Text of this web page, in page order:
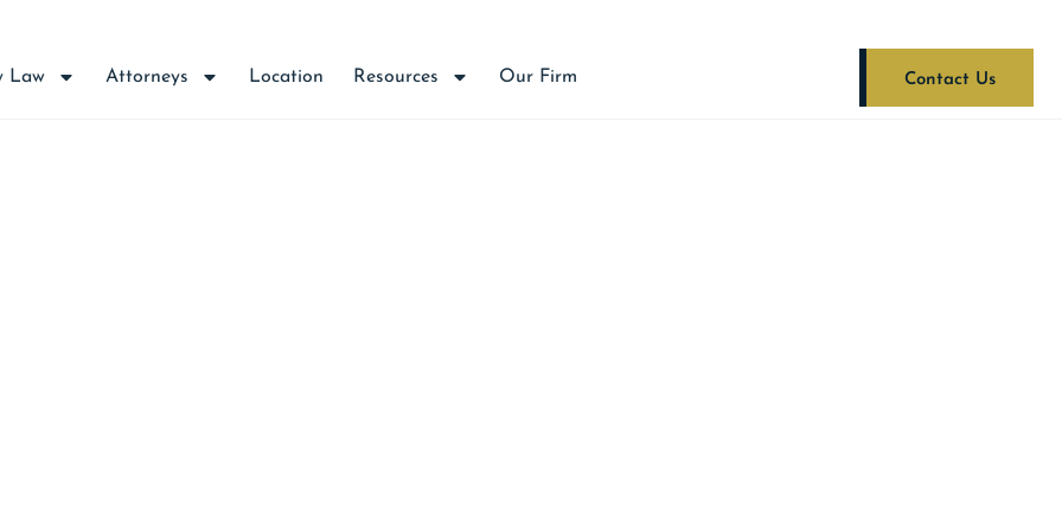
Law Attorneys Location Resources Our Firm Contact Us